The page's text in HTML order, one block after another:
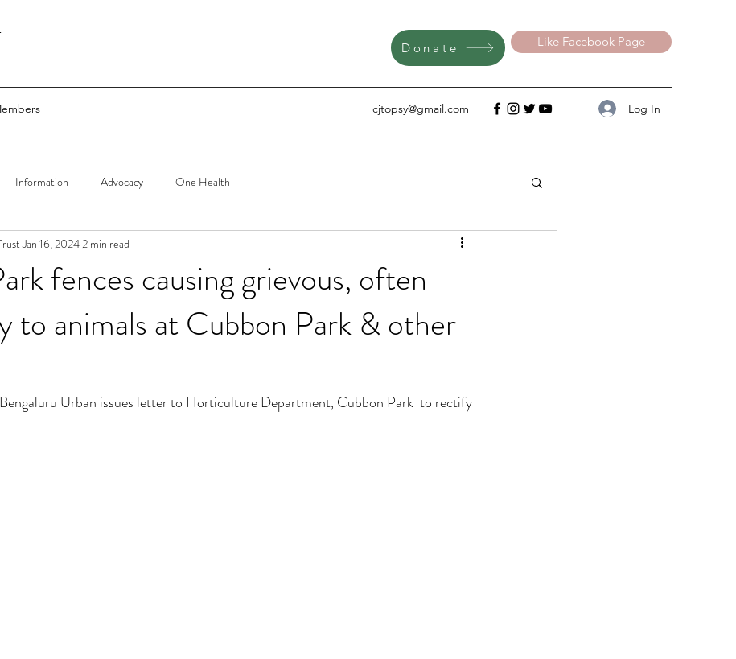
Donate Like Facebook Page
cjtopsy@gmail.com Log In
Information Advocacy One Health
fences causing grievous, often
to animals at Cubbon Park & other
Jan 16, 20242 min read
Urban issues letter to Horticulture Department, Cubbon Park  to rectify